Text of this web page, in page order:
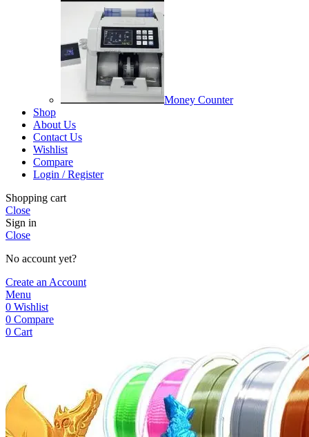
Money Counter
Shop
About Us
Contact Us
Wishlist
Compare
Login / Register
Shopping cart
Close
Sign in
Close
No account yet?
Create an Account
Menu
0 Wishlist
0 Compare
0 Cart